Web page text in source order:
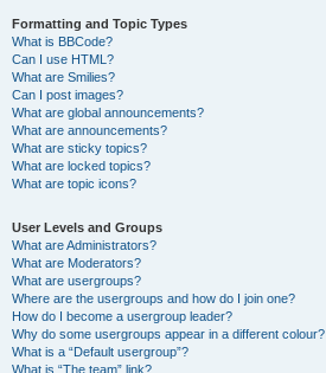
Formatting and Topic Types
What is BBCode?
Can I use HTML?
What are Smilies?
Can I post images?
What are global announcements?
What are announcements?
What are sticky topics?
What are locked topics?
What are topic icons?
User Levels and Groups
What are Administrators?
What are Moderators?
What are usergroups?
Where are the usergroups and how do I join one?
How do I become a usergroup leader?
Why do some usergroups appear in a different colour?
What is a “Default usergroup”?
What is “The team” link?